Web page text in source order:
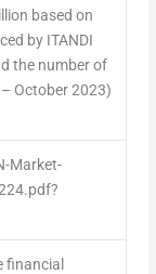
based on
by ITANDI
the number of
October 2023)
Market-
financial